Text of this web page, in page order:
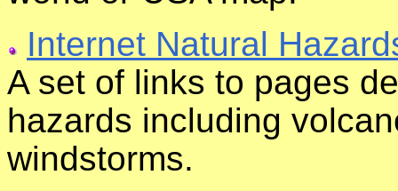
Internet Natural
A set of links to pages
hazards including
windstorms.